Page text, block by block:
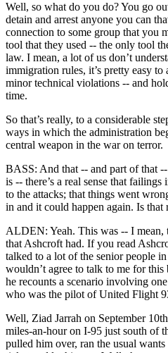
Well, so what do you do? You go
detain and arrest anyone you can
connection to some group that you
tool that they used -- the only tool
law. I mean, a lot of us don’t
immigration rules, it’s pretty easy to
minor technical violations -- and
time.
So that’s really, to a considerable
ways in which the administration
central weapon in the war on terror.
BASS: And that -- and part of that
is -- there’s a real sense that
to the attacks; that things went
in and it could happen again. Is that
ALDEN: Yeah. This was -- I mean,
that Ashcroft had. If you read
talked to a lot of the senior people
wouldn’t agree to talk to me for
he recounts a scenario involving
who was the pilot of United Flight
Well, Ziad Jarrah on September
miles-an-hour on I-95 just south of
pulled him over, ran the usual